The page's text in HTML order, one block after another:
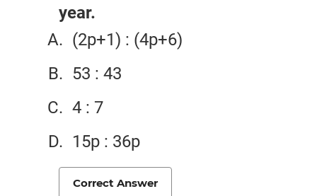
year.
(2p+1) : (4p+6)
53 : 43
4 : 7
15p : 36p
Correct Answer